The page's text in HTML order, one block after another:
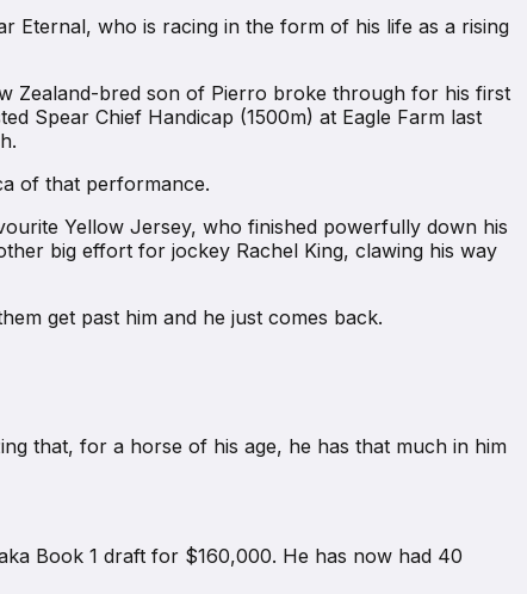
Eternal, who is racing in the form of his life as a rising
Zealand-bred son of Pierro broke through for his first
Spear Chief Handicap (1500m) at Eagle Farm last
of that performance.
Yellow Jersey, who finished powerfully down his
big effort for jockey Rachel King, clawing his way
get past him and he just comes back.
that, for a horse of his age, he has that much in him
Book 1 draft for $160,000. He has now had 40